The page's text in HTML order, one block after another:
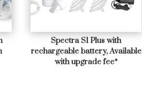
Spectra S1 Plus with
rechargeable battery, Available
with upgrade fee*